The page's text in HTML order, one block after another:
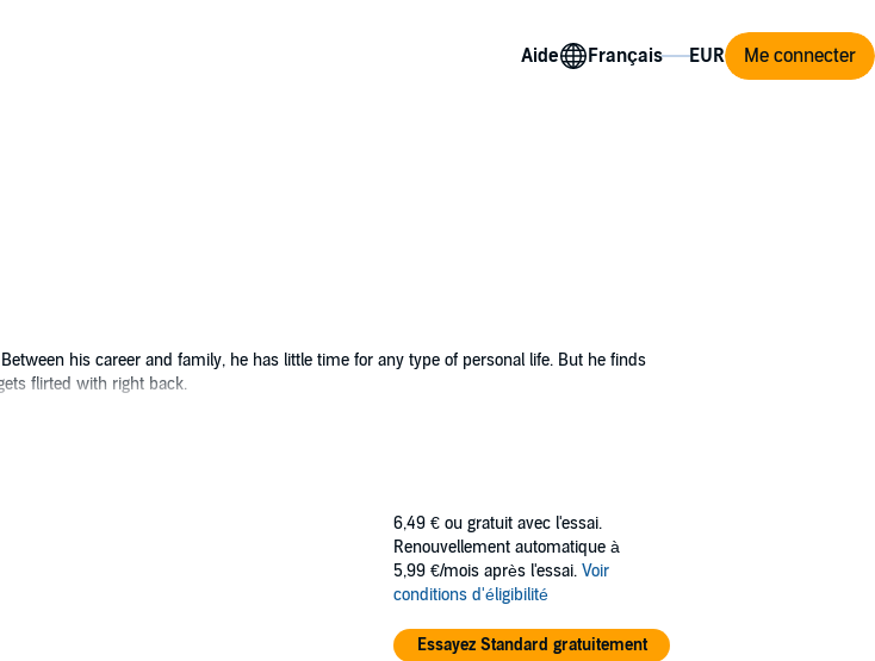
Aide Me connecter
his career and family, he has little time for any type of personal life. But he finds
flirted with right back.
and the one thing that could make each of them happy… each other.
6,49 € ou gratuit avec l'essai.
Renouvellement automatique à
5,99 €/mois après l'essai. Voir
conditions d'éligibilité
Essayez Standard gratuitement